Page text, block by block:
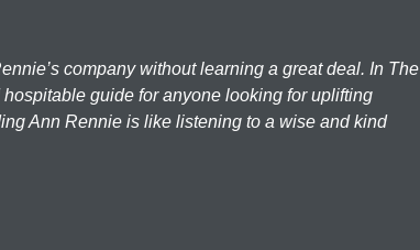
company without learning a great deal. In The
guide for anyone looking for uplifting
Ann Rennie is like listening to a wise and kind